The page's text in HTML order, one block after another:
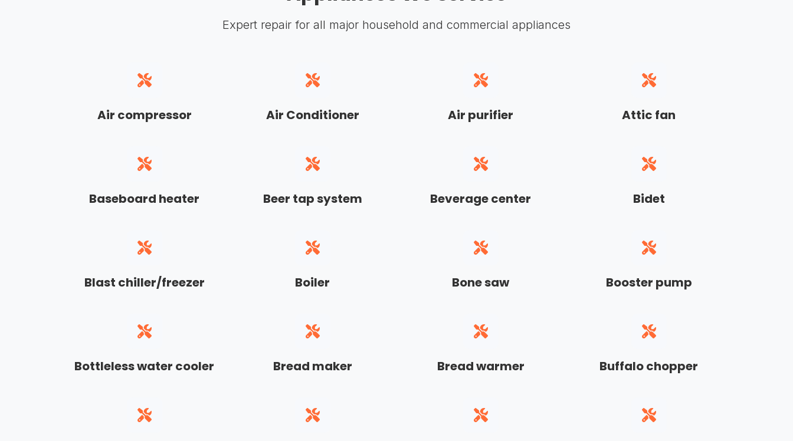
Expert repair for all major household and commercial appliances
Air compressor Air Conditioner Air purifier Attic fan
Baseboard heater Beer tap system Beverage center Bidet
Blast chiller/freezer Boiler Bone saw Booster pump
Bottleless water cooler Bread maker Bread warmer Buffalo chopper